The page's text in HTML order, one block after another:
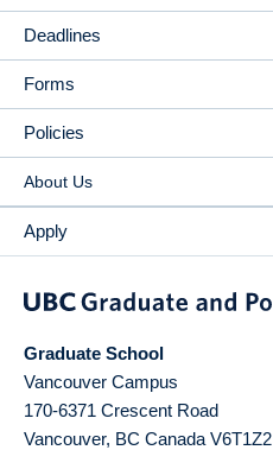
Deadlines
Forms
Policies
About Us
Apply
Graduate School
Vancouver Campus
170-6371 Crescent Road
Vancouver, BC Canada V6T1Z2